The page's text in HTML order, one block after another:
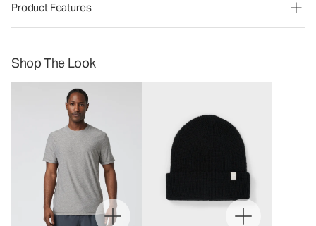
Product Features
Shop The Look